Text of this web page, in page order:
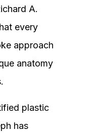
A.
every
approach
anatomy
plastic
has